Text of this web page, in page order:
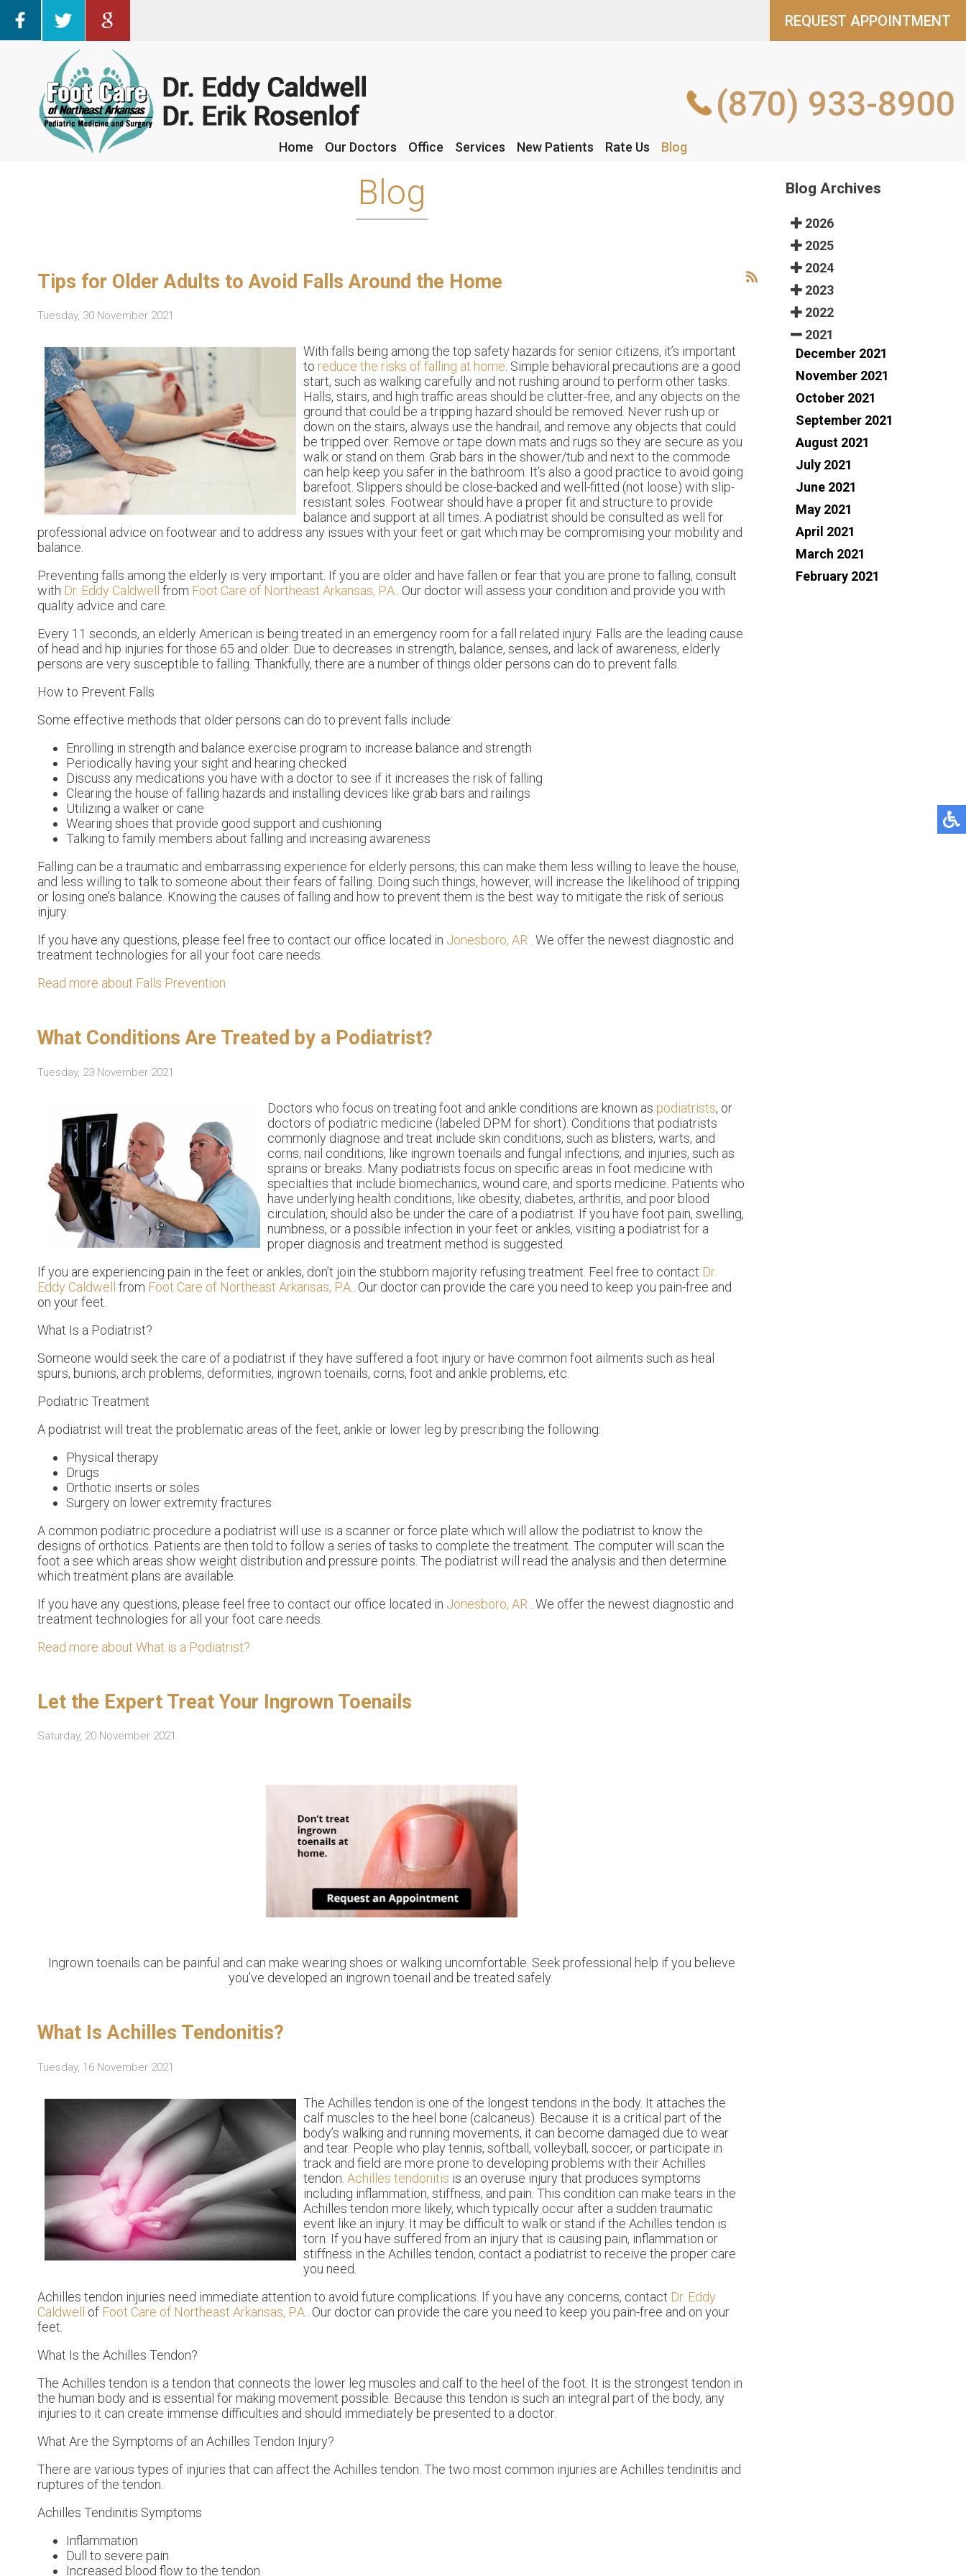
REQUEST APPOINTMENT
(870) 933-8900
Home Our Doctors Office Services New Patients Rate Us Blog
REQUEST APPOINTMENT
(870) 933-8900
Home Our Doctors Office Services New Patients Rate Us Blog
Blog
Tips for Older Adults to Avoid Falls Around the Home
Tuesday, 30 November 2021
With falls being among the top safety hazards for senior citizens, it’s important
to reduce the risks of falling at home. Simple behavioral precautions are a good
start, such as walking carefully and not rushing around to perform other tasks.
Halls, stairs, and high traffic areas should be clutter-free, and any objects on the
ground that could be a tripping hazard should be removed. Never rush up or
down on the stairs, always use the handrail, and remove any objects that could
be tripped over. Remove or tape down mats and rugs so they are secure as you
walk or stand on them. Grab bars in the shower/tub and next to the commode
can help keep you safer in the bathroom. It’s also a good practice to avoid going
barefoot. Slippers should be close-backed and well-fitted (not loose) with slip-
resistant soles. Footwear should have a proper fit and structure to provide
balance and support at all times. A podiatrist should be consulted as well for
professional advice on footwear and to address any issues with your feet or gait which may be compromising your mobility and
balance.
Preventing falls among the elderly is very important. If you are older and have fallen or fear that you are prone to falling, consult
with Dr. Eddy Caldwell from Foot Care of Northeast Arkansas, P.A.. Our doctorwill assess your condition and provide you with
quality advice and care.
Every 11 seconds, an elderly American is being treated in an emergency room for a fall related injury. Falls are the leading cause
of head and hip injuries for those 65 and older. Due to decreases in strength, balance, senses, and lack of awareness, elderly
persons are very susceptible to falling. Thankfully, there are a number of things older persons can do to prevent falls.
How to Prevent Falls
Some effective methods that older persons can do to prevent falls include:
Enrolling in strength and balance exercise program to increase balance and strength
Periodically having your sight and hearing checked
Discuss any medications you have with a doctor to see if it increases the risk of falling
Clearing the house of falling hazards and installing devices like grab bars and railings
Utilizing a walker or cane
Wearing shoes that provide good support and cushioning
Talking to family members about falling and increasing awareness
Falling can be a traumatic and embarrassing experience for elderly persons; this can make them less willing to leave the house,
and less willing to talk to someone about their fears of falling. Doing such things, however, will increase the likelihood of tripping
or losing one’s balance. Knowing the causes of falling and how to prevent them is the best way to mitigate the risk of serious
injury.
If you have any questions, please feel free to contact our office located in Jonesboro, AR . We offer the newest diagnostic and
treatment technologies for all your foot care needs.
Read more about Falls Prevention
What Conditions Are Treated by a Podiatrist?
Tuesday, 23 November 2021
Doctors who focus on treating foot and ankle conditions are known as podiatrists, or
doctors of podiatric medicine (labeled DPM for short). Conditions that podiatrists
commonly diagnose and treat include skin conditions, such as blisters, warts, and
corns; nail conditions, like ingrown toenails and fungal infections; and injuries, such as
sprains or breaks. Many podiatrists focus on specific areas in foot medicine with
specialties that include biomechanics, wound care, and sports medicine. Patients who
have underlying health conditions, like obesity, diabetes, arthritis, and poor blood
circulation, should also be under the care of a podiatrist. If you have foot pain, swelling,
numbness, or a possible infection in your feet or ankles, visiting a podiatrist for a
proper diagnosis and treatment method is suggested.
If you are experiencing pain in the feet or ankles, don’t join the stubborn majority refusing treatment. Feel free to contact Dr.
Eddy Caldwell from Foot Care of Northeast Arkansas, P.A. Our doctor can provide the care you need to keep you pain-free and
on your feet.
What Is a Podiatrist?
Someone would seek the care of a podiatrist if they have suffered a foot injury or have common foot ailments such as heal
spurs, bunions, arch problems, deformities, ingrown toenails, corns, foot and ankle problems, etc.
Podiatric Treatment
A podiatrist will treat the problematic areas of the feet, ankle or lower leg by prescribing the following:
Physical therapy
Drugs
Orthotic inserts or soles
Surgery on lower extremity fractures
A common podiatric procedure a podiatrist will use is a scanner or force plate which will allow the podiatrist to know the
designs of orthotics. Patients are then told to follow a series of tasks to complete the treatment. The computer will scan the
foot a see which areas show weight distribution and pressure points. The podiatrist will read the analysis and then determine
which treatment plans are available.
If you have any questions, please feel free to contact our office located in Jonesboro, AR . We offer the newest diagnostic and
treatment technologies for all your foot care needs.
Read more about What is a Podiatrist?
Let the Expert Treat Your Ingrown Toenails
Saturday, 20 November 2021
Ingrown toenails can be painful and can make wearing shoes or walking uncomfortable. Seek professional help if you believe
you've developed an ingrown toenail and be treated safely.
What Is Achilles Tendonitis?
Tuesday, 16 November 2021
The Achilles tendon is one of the longest tendons in the body. It attaches the
calf muscles to the heel bone (calcaneus). Because it is a critical part of the
body’s walking and running movements, it can become damaged due to wear
and tear. People who play tennis, softball, volleyball, soccer, or participate in
track and field are more prone to developing problems with their Achilles
tendon. Achilles tendonitis is an overuse injury that produces symptoms
including inflammation, stiffness, and pain. This condition can make tears in the
Achilles tendon more likely, which typically occur after a sudden traumatic
event like an injury. It may be difficult to walk or stand if the Achilles tendon is
torn. If you have suffered from an injury that is causing pain, inflammation or
stiffness in the Achilles tendon, contact a podiatrist to receive the proper care
you need.
Achilles tendon injuries need immediate attention to avoid future complications. If you have any concerns, contact Dr. Eddy
Caldwell of Foot Care of Northeast Arkansas, P.A. Our doctor can provide the care you need to keep you pain-free and on your
feet.
What Is the Achilles Tendon?
The Achilles tendon is a tendon that connects the lower leg muscles and calf to the heel of the foot. It is the strongest tendon in
the human body and is essential for making movement possible. Because this tendon is such an integral part of the body, any
injuries to it can create immense difficulties and should immediately be presented to a doctor.
What Are the Symptoms of an Achilles Tendon Injury?
There are various types of injuries that can affect the Achilles tendon. The two most common injuries are Achilles tendinitis and
ruptures of the tendon.
Achilles Tendinitis Symptoms
Inflammation
Dull to severe pain
Increased blood flow to the tendon
Blog Archives
2026
2025
2024
2023
2022
2021
December 2021
November 2021
October 2021
September 2021
August 2021
July 2021
June 2021
May 2021
April 2021
March 2021
February 2021